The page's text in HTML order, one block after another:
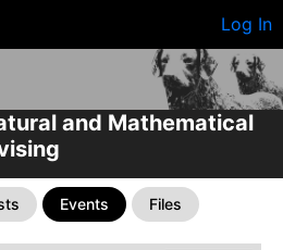
Log In
and Mathematical
Events Files